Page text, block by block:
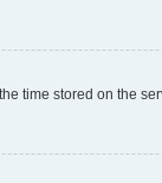
time stored on the